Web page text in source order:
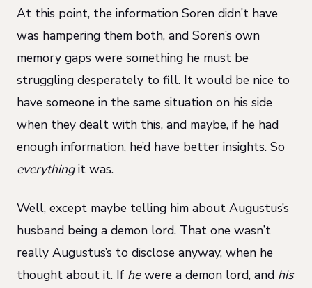
At this point, the information Soren didn’t have
was hampering them both, and Soren’s own
memory gaps were something he must be
struggling desperately to fill. It would be nice to
have someone in the same situation on his side
when they dealt with this, and maybe, if he had
enough information, he’d have better insights. So
everythingit was.
Well, except maybe telling him about Augustus’s
husband being a demon lord. That one wasn’t
really Augustus’s to disclose anyway, when he
thought about it. If hewere a demon lord, and his